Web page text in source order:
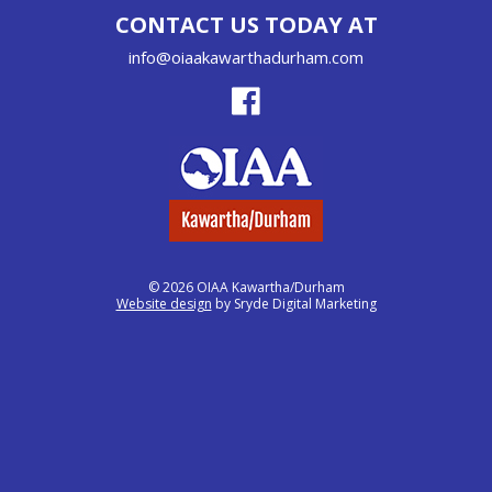
CONTACT US TODAY AT
info@oiaakawarthadurham.com
© 2026 OIAA Kawartha/Durham
Website design by Sryde Digital Marketing